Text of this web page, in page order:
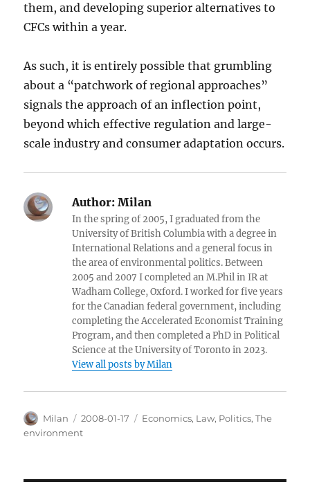
them, and developing superior alternatives to
CFCs within a year.
As such, it is entirely possible that grumbling
about a “patchwork of regional approaches”
signals the approach of an inflection point,
beyond which effective regulation and large-
scale industry and consumer adaptation occurs.
Author: Milan
In the spring of 2005, I graduated from the
University of British Columbia with a degree in
International Relations and a general focus in
the area of environmental politics. Between
2005 and 2007 I completed an M.Phil in IR at
Wadham College, Oxford. I worked for five years
for the Canadian federal government, including
completing the Accelerated Economist Training
Program, and then completed a PhD in Political
Science at the University of Toronto in 2023.
View all posts by Milan
Author
Milan
Posted
on
2008-01-17 Categories
Economics, Law, Politics,The
environment